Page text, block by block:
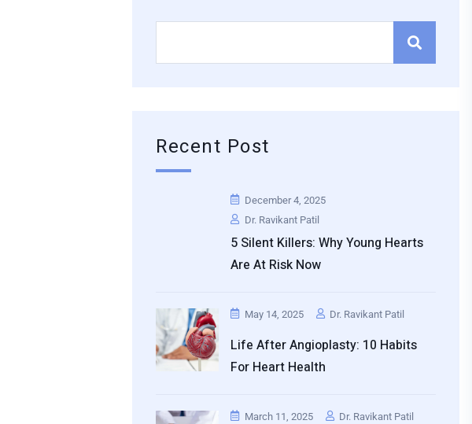
Recent Post
December 4, 2025
Dr. Ravikant Patil
5 Silent Killers: Why Young Hearts
Are At Risk Now
May 14, 2025 Dr. Ravikant Patil
Life After Angioplasty: 10 Habits
For Heart Health
March 11, 2025 Dr. Ravikant Patil